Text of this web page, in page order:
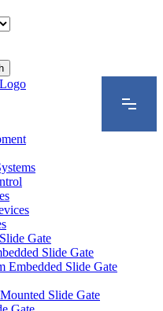
Gate
Slide Gate
Embedded Slide Gate
Slide Gate